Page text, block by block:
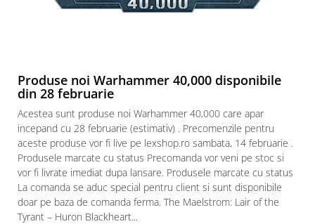
Produse noi Warhammer 40,000 disponibile
din 28 februarie
Acestea sunt produse noi Warhammer 40,000 care apar
incepand cu 28 februarie (estimativ) . Precomenzile pentru
aceste produse vor fi live pe lexshop.ro sambata, 14 februarie .
Produsele marcate cu status Precomanda vor veni pe stoc si
vor fi livrate imediat dupa lansare. Produsele marcate cu status
La comanda se aduc special pentru client si sunt disponibile
doar pe baza de comanda ferma. The Maelstrom: Lair of the
Tyrant – Huron Blackheart...